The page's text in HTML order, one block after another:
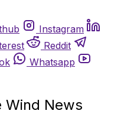
Instagram
Reddit
Whatsapp
Wind News